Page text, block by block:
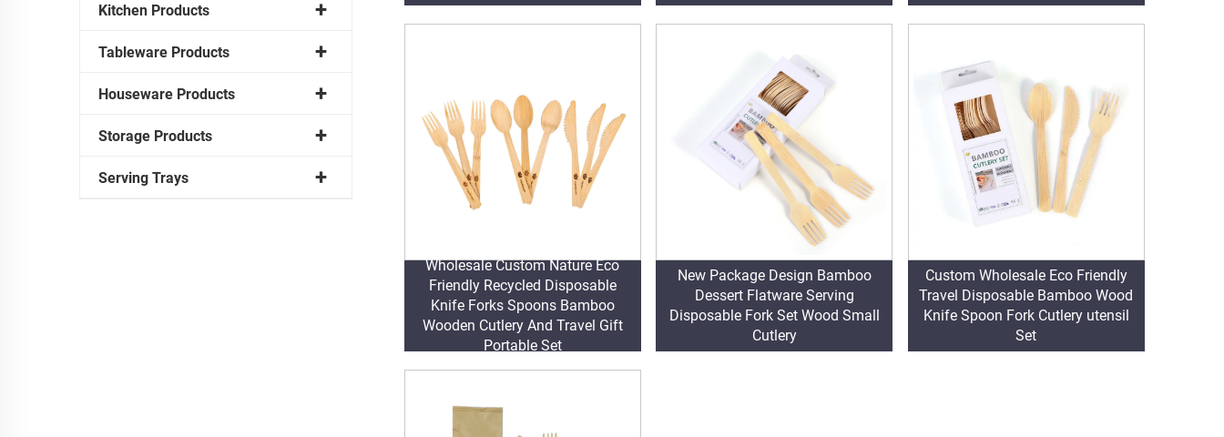
Kitchen Products
Tableware Products
Houseware Products
Storage Products
Serving Trays
Wholesale Custom Nature Eco
Friendly Recycled Disposable
Knife Forks Spoons Bamboo
Wooden Cutlery And Travel Gift
Portable Set
New Package Design Bamboo
Dessert Flatware Serving
Disposable Fork Set Wood Small
Cutlery
Custom Wholesale Eco Friendly
Travel Disposable Bamboo Wood
Knife Spoon Fork Cutlery utensil
Set